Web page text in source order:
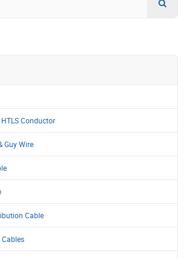
Conductor
Guy Wire
Cable